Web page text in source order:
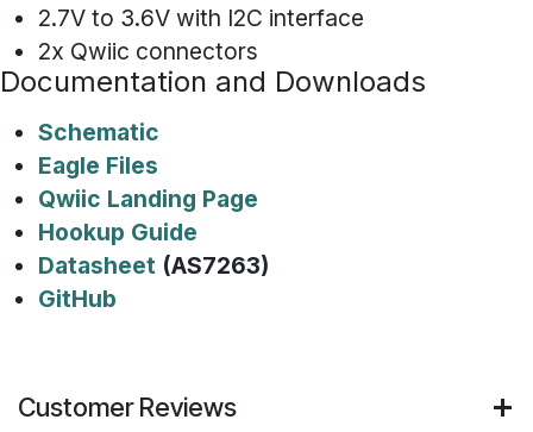
2.7V to 3.6V with I2C interface
2x Qwiic connectors
Documentation and Downloads
Schematic
Eagle Files
Qwiic Landing Page
Hookup Guide
Datasheet (AS7263)
GitHub
Customer Reviews